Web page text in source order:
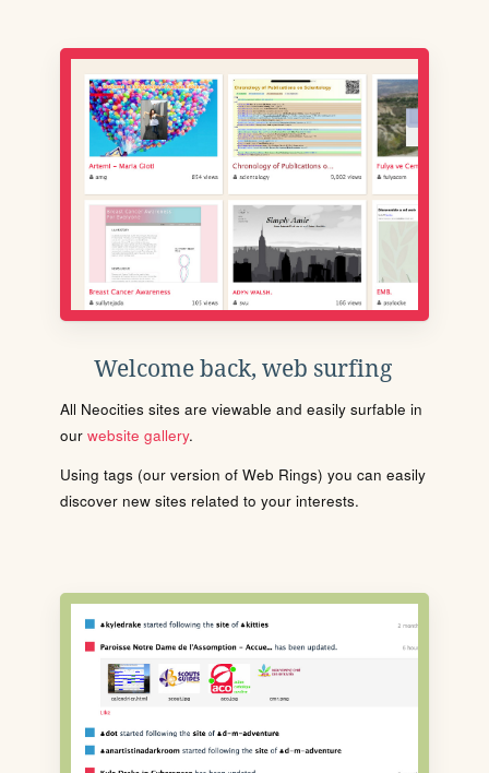
Welcome back, web surfing
All Neocities sites are viewable and easily surfable in
our website gallery.
Using tags (our version of Web Rings) you can easily
discover new sites related to your interests.